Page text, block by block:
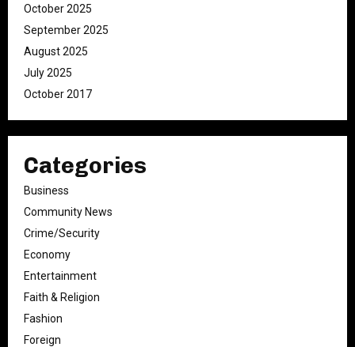
October 2025
September 2025
August 2025
July 2025
October 2017
Categories
Business
Community News
Crime/Security
Economy
Entertainment
Faith & Religion
Fashion
Foreign